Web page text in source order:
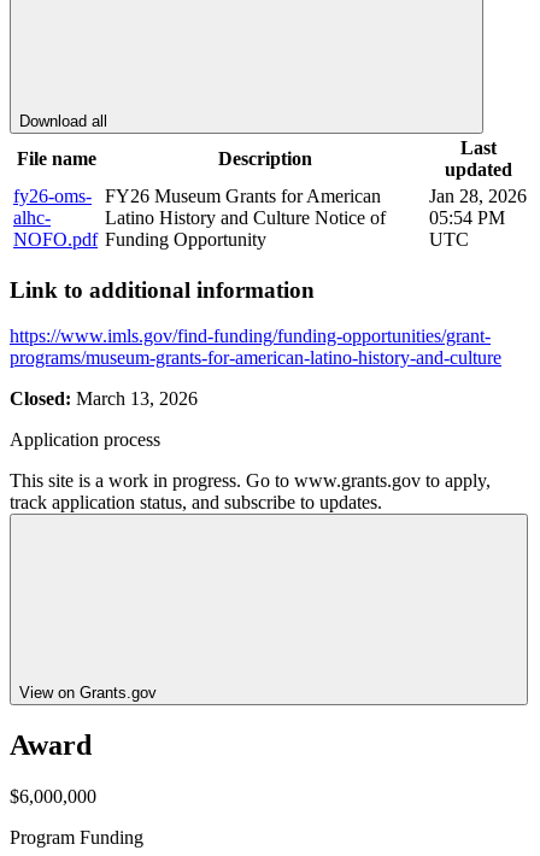
Download all
File name Description
Last
updated
fy26-oms-
alhc-
NOFO.pdf
FY26 Museum Grants for American
Latino History and Culture Notice of
Funding Opportunity
Jan 28, 2026
05:54 PM
UTC
Link to additional information
https://www.imls.gov/find-funding/funding-opportunities/grant-
programs/museum-grants-for-american-latino-history-and-culture
Closed: March 13, 2026
Application process
This site is a work in progress. Go to www.grants.gov to apply,
track application status, and subscribe to updates.
View on Grants.gov
Award
$6,000,000
Program Funding